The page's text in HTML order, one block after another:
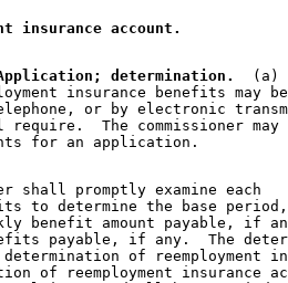
c 78 art 3 s 6
128 art 2 s 5
c 128 art 2 s 6
c 128 art 3 s 12
c 112 art 2 s 16
183 s 50
183 s 51
3 art 1 s 7
175 s 23
175 s 24
c 175 s 25
c 175 s 26
107 s 41
insurance account.
determination.
(a)
insurance benefits may
or by electronic
require.  The commissioner
shall promptly examine each
to determine the base
benefit amount payable, if
payable, if any.  The
of reemployment
of reemployment insurance